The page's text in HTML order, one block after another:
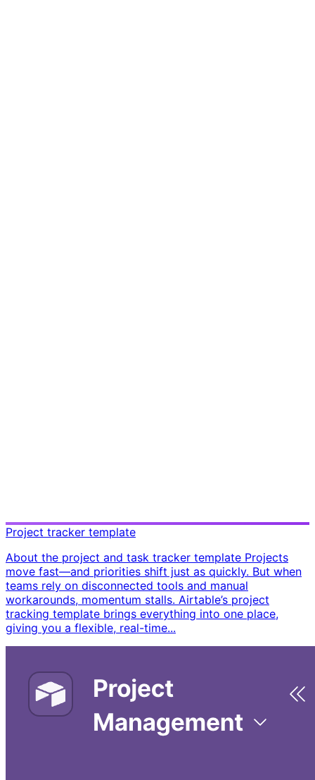
Project tracker template
About the project and task tracker template Projects
move fast—and priorities shift just as quickly. But when
teams rely on disconnected tools and manual
workarounds, momentum stalls. Airtable’s project
tracking template brings everything into one place,
giving you a flexible, real-time...